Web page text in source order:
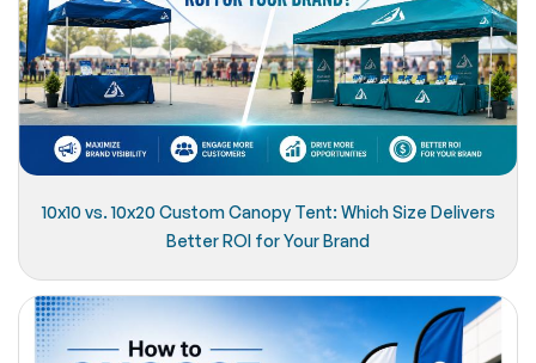
10x10 vs. 10x20 Custom Canopy Tent: Which Size Delivers
Better ROI for Your Brand